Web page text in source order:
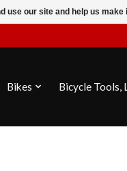
Bikes Bicycle Tools,
use our site and help us